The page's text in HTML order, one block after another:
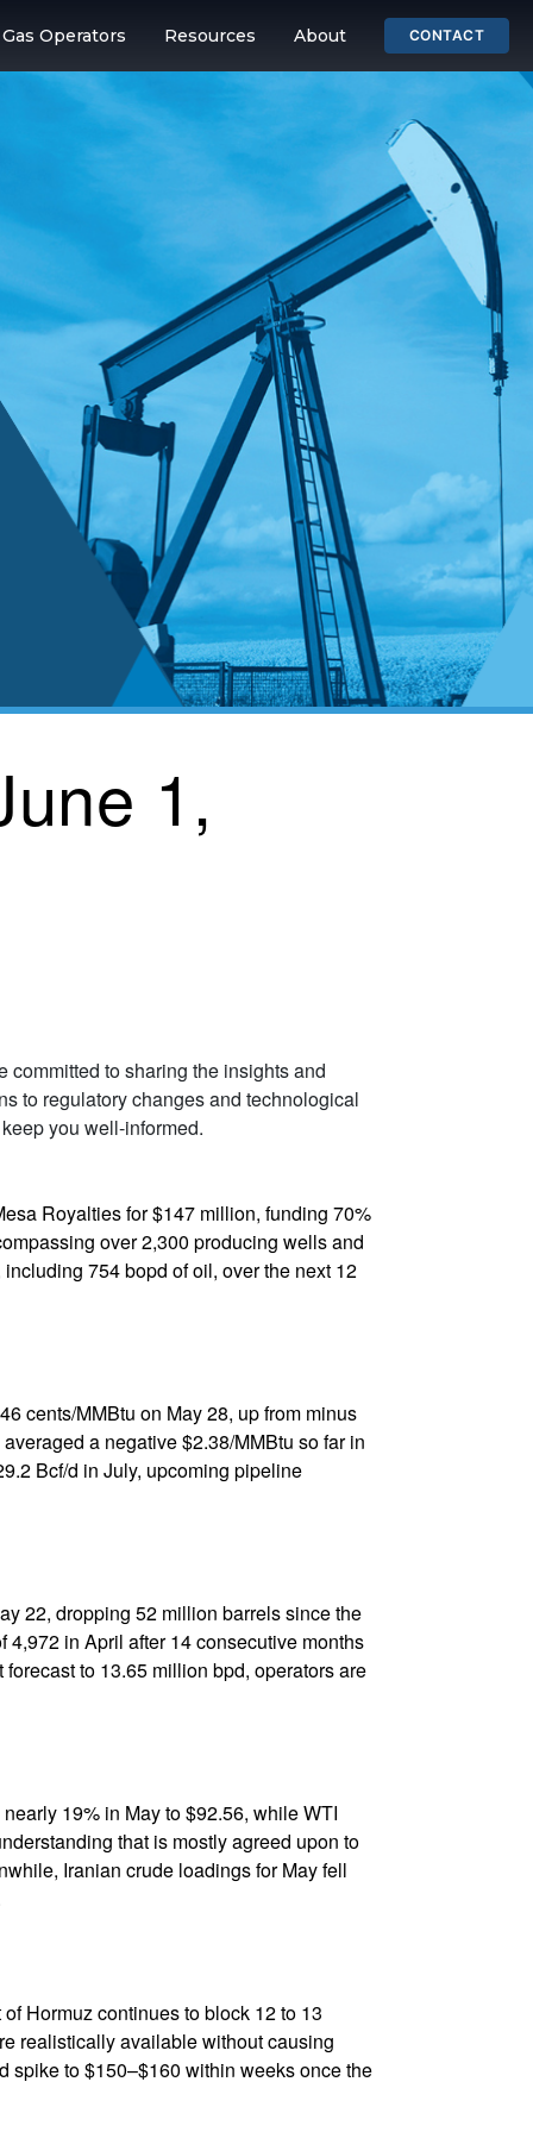
Operators Resources About CONTACT
1,
committed to sharing the insights and
to regulatory changes and technological
you well-informed.
Royalties for $147 million, funding 70%
over 2,300 producing wells and
754 bopd of oil, over the next 12
cents/MMBtu on May 28, up from minus
a negative $2.38/MMBtu so far in
Bcf/d in July, upcoming pipeline
22, dropping 52 million barrels since the
in April after 14 consecutive months
to 13.65 million bpd, operators are
19% in May to $92.56, while WTI
that is mostly agreed upon to
Iranian crude loadings for May fell
Hormuz continues to block 12 to 13
realistically available without causing
spike to $150–$160 within weeks once the